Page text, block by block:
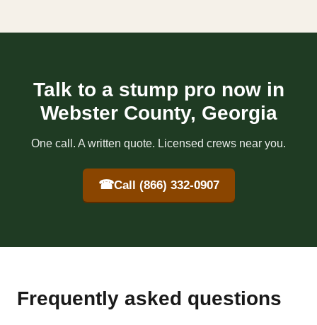
Talk to a stump pro now in
Webster County, Georgia
One call. A written quote. Licensed crews near you.
☎Call (866) 332-0907
Frequently asked questions